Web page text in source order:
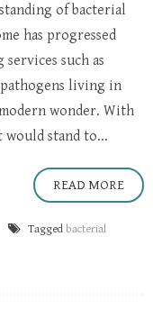
of bacterial
has progressed
such as
pathogens living in
wonder. With
stand to...
READ MORE
Tagged bacterial